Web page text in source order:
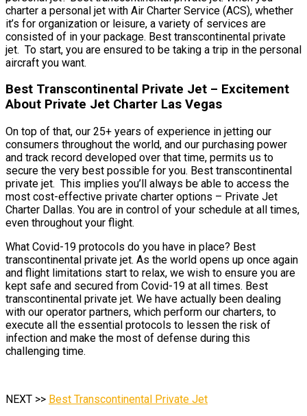
charter a personal jet with Air Charter Service (ACS), whether
it’s for organization or leisure, a variety of services are
consisted of in your package. Best transcontinental private
jet. To start, you are ensured to be taking a trip in the personal
aircraft you want.
Best Transcontinental Private Jet – Excitement
About Private Jet Charter Las Vegas
On top of that, our 25+ years of experience in jetting our
consumers throughout the world, and our purchasing power
and track record developed over that time, permits us to
secure the very best possible for you. Best transcontinental
private jet. This implies you’ll always be able to access the
most cost-effective private charter options – Private Jet
Charter Dallas. You are in control of your schedule at all times,
even throughout your flight.
What Covid-19 protocols do you have in place? Best
transcontinental private jet. As the world opens up once again
and flight limitations start to relax, we wish to ensure you are
kept safe and secured from Covid-19 at all times. Best
transcontinental private jet. We have actually been dealing
with our operator partners, which perform our charters, to
execute all the essential protocols to lessen the risk of
infection and make the most of defense during this
challenging time.
NEXT >> Best Transcontinental Private Jet